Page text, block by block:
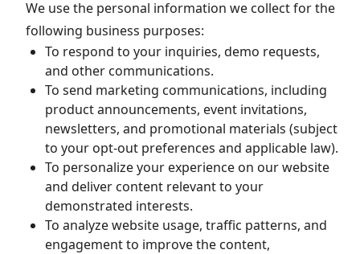
We use the personal information we collect for the
following business purposes:
To respond to your inquiries, demo requests,
and other communications.
To send marketing communications, including
product announcements, event invitations,
newsletters, and promotional materials (subject
to your opt-out preferences and applicable law).
To personalize your experience on our website
and deliver content relevant to your
demonstrated interests.
To analyze website usage, traffic patterns, and
engagement to improve the content,